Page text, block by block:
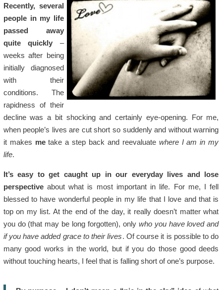
Recently, several
people in my life
passed away
quite quickly –
weeks after being
initially diagnosed
with their
conditions. The
rapidness of their
decline was a bit shocking and certainly eye-opening. For me,
when people’s lives are cut short so suddenly and without warning
it makes metake a step back and reevaluate where I am in my
life.
It’s easy to get caught up in our everyday lives and lose
perspectiveabout what is most important in life. For me, I fell
blessed to have wonderful people in my life that I love and that is
top on my list. At the end of the day, it really doesn’t matter what
you do (that may be long forgotten), only who you have loved and
if you have added grace to their lives. Of course it is possible to do
many good works in the world, but if you do those good deeds
without touching hearts, I feel that is falling short of one’s purpose.